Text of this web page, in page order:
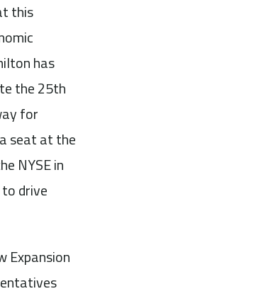
this
has
the 25th
for
seat at the
NYSE in
drive
Expansion